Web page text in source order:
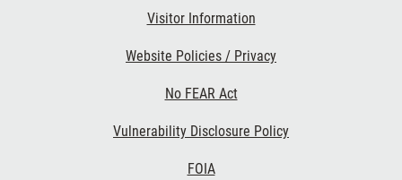
Visitor Information
Website Policies / Privacy
No FEAR Act
Vulnerability Disclosure Policy
FOIA